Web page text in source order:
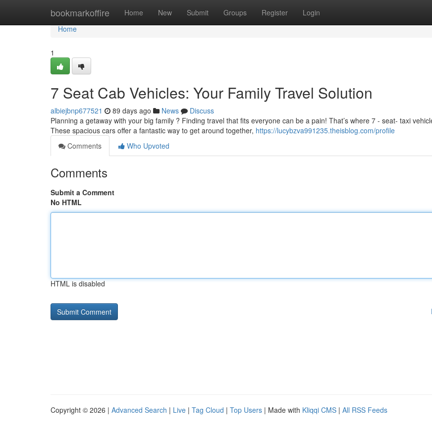
bookmarkoffire Home New Submit Groups Register Login
Home
Home
1
7 Seat Cab Vehicles: Your Family Travel Solution
albiejbnp677521 89 days ago News
Discuss
Planning a getaway with your big family ? Finding travel that fits everyone can be a pain! That’s where 7 - seat- taxi
These spacious cars offer a fantastic way to get around together, https://lucybzva991235.theisblog.com/profile
Comments
Who Upvoted
Comments
Submit a Comment
No HTML
HTML is disabled
Copyright © 2026 | Advanced Search | Live | Tag Cloud | Top Users | Made with Kliqqi CMS | All RSS Feeds